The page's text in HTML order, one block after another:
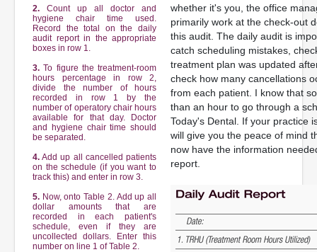
2. Count up all doctor and
hygiene chair time used.
Record the total on the daily
audit report in the appropriate
boxes in row 1.
3. To figure the treatment-room
hours percentage in row 2,
divide the number of hours
recorded in row 1 by the
number of operatory chair hours
available for that day. Doctor
and hygiene chair time should
be separated.
4. Add up all cancelled patients
on the schedule (if you want to
track this) and enter in row 3.
5. Now, onto Table 2. Add up all
dollar amounts that are
recorded in each patient's
schedule, even if they are
uncollected dollars. Enter this
number on line 1 of Table 2.
whether it's you, the office
primarily work at the check-out
this audit. The daily audit is
catch scheduling mistakes,
treatment plan was updated
check how many cancellations
from each patient. I know that
than an hour to go through a
Today's Dental. If your practice
will give you the peace of mind
now have the information
report.